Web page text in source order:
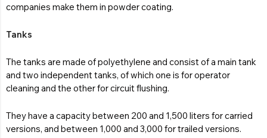
companies make them in powder coating.
Tanks
The tanks are made of polyethylene and consist of a main tank
and two independent tanks, of which one is for operator
cleaning and the other for circuit flushing.
They have a capacity between 200 and 1,500 liters for carried
versions, and between 1,000 and 3,000 for trailed versions.